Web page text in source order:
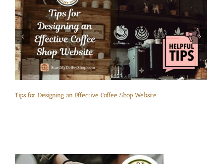
Tips for Designing an Effective Coffee Shop Website